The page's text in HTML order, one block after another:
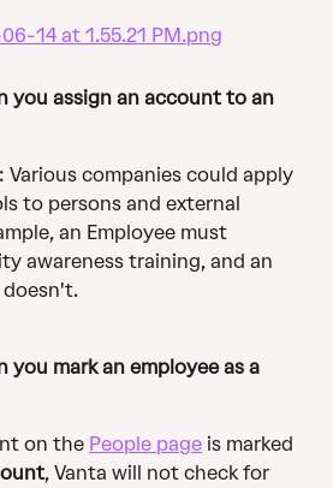
you assign an account to an
Various companies could apply
to persons and external
an Employee must
awareness training, and an
doesn't.
you mark an employee as a
on the People page is marked
, Vanta will not check for